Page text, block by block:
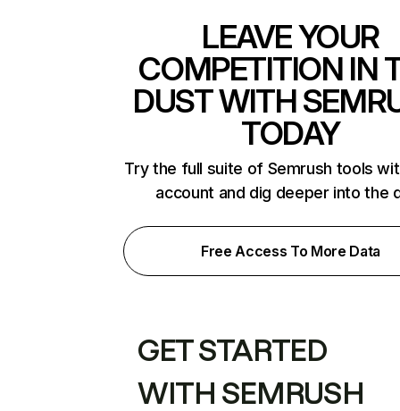
LEAVE YOUR
COMPETITION IN
DUST WITH
TODAY
Try the full suite of Semrush tools
account and dig deeper into the
Free Access To More Data
GET STARTED
WITH SEMRUSH